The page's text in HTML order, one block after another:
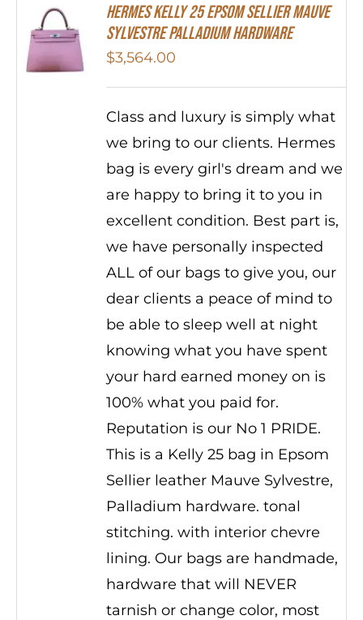
Hermes Kelly 25 Epsom Sellier Mauve
Sylvestre Palladium Hardware
$3,564.00
Class and luxury is simply what
we bring to our clients. Hermes
bag is every girl's dream and we
are happy to bring it to you in
excellent condition. Best part is,
we have personally inspected
ALL of our bags to give you, our
dear clients a peace of mind to
be able to sleep well at night
knowing what you have spent
your hard earned money on is
100% what you paid for.
Reputation is our No 1 PRIDE.
This is a Kelly 25 bag in Epsom
Sellier leather Mauve Sylvestre,
Palladium hardware. tonal
stitching. with interior chevre
lining. Our bags are handmade,
hardware that will NEVER
tarnish or change color, most